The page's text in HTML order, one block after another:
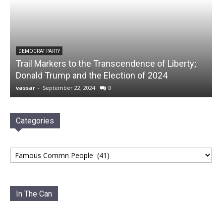
DEMOCRAT PARTY
Trail Markers to the Transcendence of Liberty;
Donald Trump and the Election of 2024
vassar - September 22, 2024 0
Categories
Categories
In The Can